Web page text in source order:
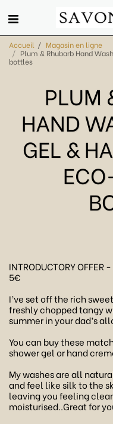
Accueil
Magasin en ligne
Plum & Rhubarb Hand
bottles
PLUM
HAND
GEL &
INTRODUCTORY OFFER
5€
I’ve set off the rich
freshly chopped tangy
summer in your dad’s
You can buy these
shower gel or hand
My washes are all
and feel like silk to the
leaving you feeling
moisturised..Great for